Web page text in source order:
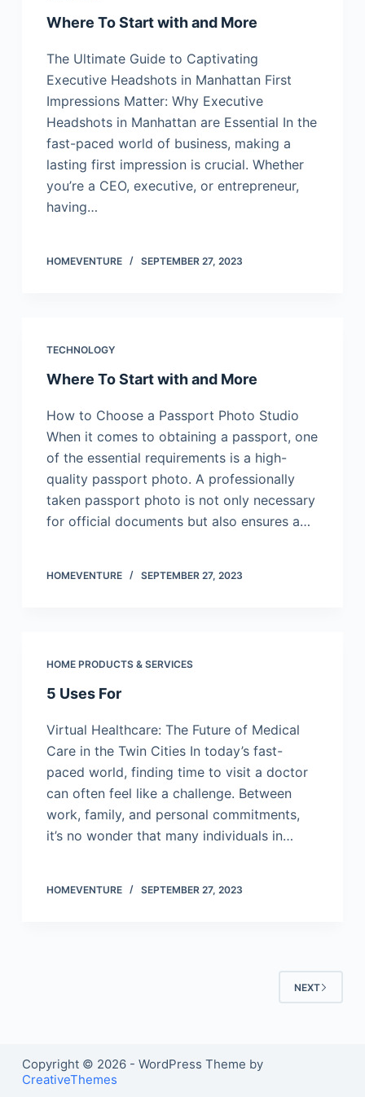
Where To Start with and More
The Ultimate Guide to Captivating
Executive Headshots in Manhattan First
Impressions Matter: Why Executive
Headshots in Manhattan are Essential In the
fast-paced world of business, making a
lasting first impression is crucial. Whether
you’re a CEO, executive, or entrepreneur,
having…
HOMEVENTURE SEPTEMBER 27, 2023
TECHNOLOGY
Where To Start with and More
How to Choose a Passport Photo Studio
When it comes to obtaining a passport, one
of the essential requirements is a high-
quality passport photo. A professionally
taken passport photo is not only necessary
for official documents but also ensures a…
HOMEVENTURE SEPTEMBER 27, 2023
HOME PRODUCTS & SERVICES
5 Uses For
Virtual Healthcare: The Future of Medical
Care in the Twin Cities In today’s fast-
paced world, finding time to visit a doctor
can often feel like a challenge. Between
work, family, and personal commitments,
it’s no wonder that many individuals in…
HOMEVENTURE SEPTEMBER 27, 2023
NEXT
Copyright © 2026 - WordPress Theme by
CreativeThemes